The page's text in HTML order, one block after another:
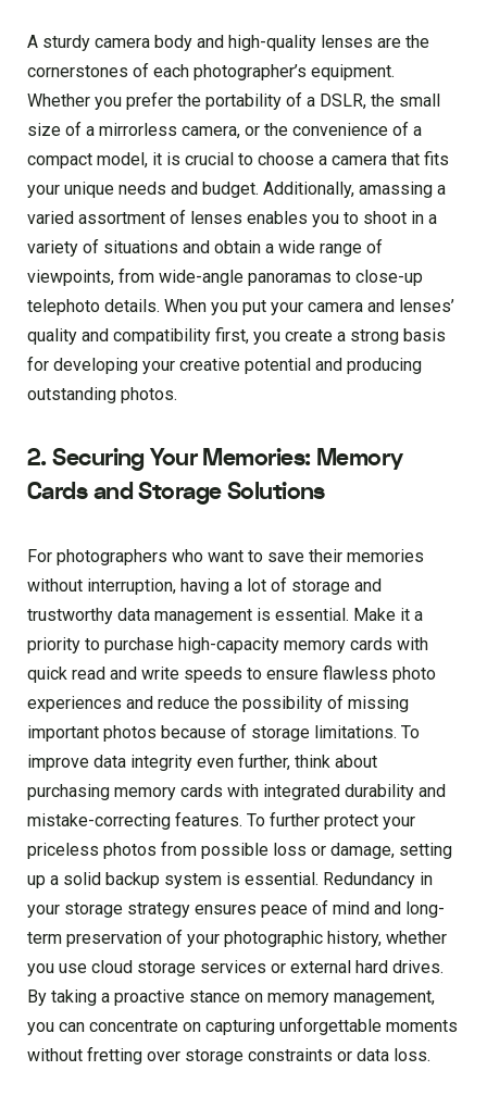
A sturdy camera body and high-quality lenses are the
cornerstones of each photographer’s equipment.
Whether you prefer the portability of a DSLR, the small
size of a mirrorless camera, or the convenience of a
compact model, it is crucial to choose a camera that fits
your unique needs and budget. Additionally, amassing a
varied assortment of lenses enables you to shoot in a
variety of situations and obtain a wide range of
viewpoints, from wide-angle panoramas to close-up
telephoto details. When you put your camera and lenses’
quality and compatibility first, you create a strong basis
for developing your creative potential and producing
outstanding photos.
2. Securing Your Memories: Memory
Cards and Storage Solutions
For photographers who want to save their memories
without interruption, having a lot of storage and
trustworthy data management is essential. Make it a
priority to purchase high-capacity memory cards with
quick read and write speeds to ensure flawless photo
experiences and reduce the possibility of missing
important photos because of storage limitations. To
improve data integrity even further, think about
purchasing memory cards with integrated durability and
mistake-correcting features. To further protect your
priceless photos from possible loss or damage, setting
up a solid backup system is essential. Redundancy in
your storage strategy ensures peace of mind and long-
term preservation of your photographic history, whether
you use cloud storage services or external hard drives.
By taking a proactive stance on memory management,
you can concentrate on capturing unforgettable moments
without fretting over storage constraints or data loss.